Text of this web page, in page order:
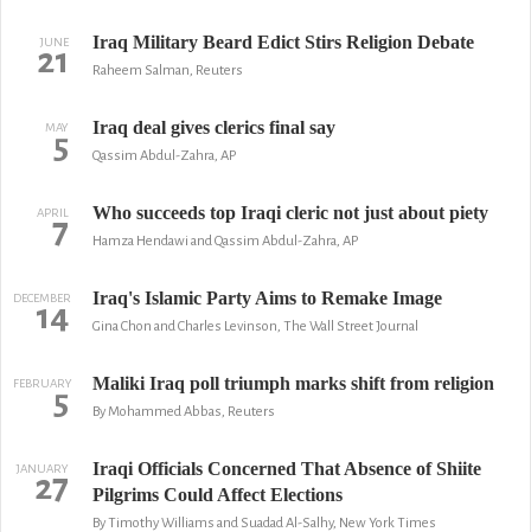
JUNE
21 Iraq Military Beard Edict Stirs Religion Debate
Raheem Salman, Reuters
MAY
5 Iraq deal gives clerics final say
Qassim Abdul-Zahra, AP
APRIL
7 Who succeeds top Iraqi cleric not just about piety
Hamza Hendawi and Qassim Abdul-Zahra, AP
DECEMBER
14 Iraq's Islamic Party Aims to Remake Image
Gina Chon and Charles Levinson, The Wall Street Journal
FEBRUARY
5 Maliki Iraq poll triumph marks shift from religion
By Mohammed Abbas, Reuters
JANUARY
27
Iraqi Officials Concerned That Absence of Shiite
Pilgrims Could Affect Elections
By Timothy Williams and Suadad Al-Salhy, New York Times